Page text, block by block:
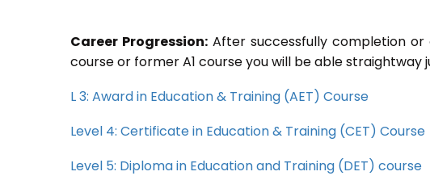
Career Progression:After successfully completion or
course or former A1 course you will be able straightway
L 3: Award in Education & Training (AET) Course
Level 4: Certificate in Education & Training (CET) Course
Level 5: Diploma in Education and Training (DET) course